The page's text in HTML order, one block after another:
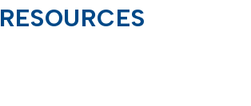
RESOURCES